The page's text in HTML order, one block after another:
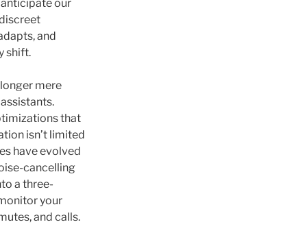
our
and
shift.
mere
that
isn’t limited
have evolved
cancelling
a three-
your
and calls.